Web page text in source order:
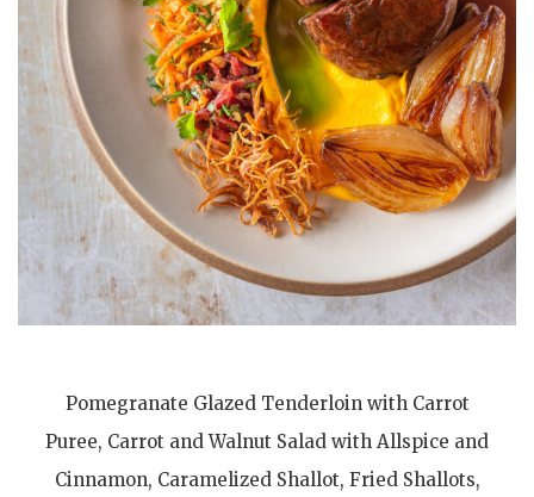
Pomegranate Glazed Tenderloin with Carrot
Puree, Carrot and Walnut Salad with Allspice and
Cinnamon, Caramelized Shallot, Fried Shallots,